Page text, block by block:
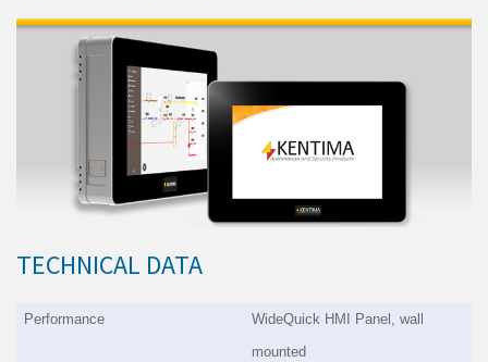
TECHNICAL DATA
Performance WideQuick HMI Panel , wall
mounted